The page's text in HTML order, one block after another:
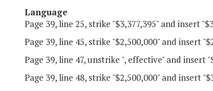
Language
Page 39, line 25, strike "$3,377,395" and insert
Page 39, line 45, strike "$2,500,000" and insert
Page 39, line 47, unstrike ", effective" and insert
Page 39, line 48, strike "$2,500,000" and insert